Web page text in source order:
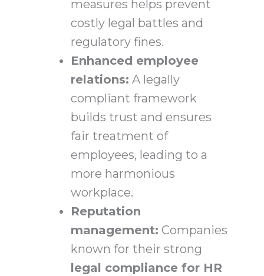
measures helps prevent
costly legal battles and
regulatory fines.
Enhanced employee
relations: A legally
compliant framework
builds trust and ensures
fair treatment of
employees, leading to a
more harmonious
workplace.
Reputation
management: Companies
known for their strong
legal compliance for HR